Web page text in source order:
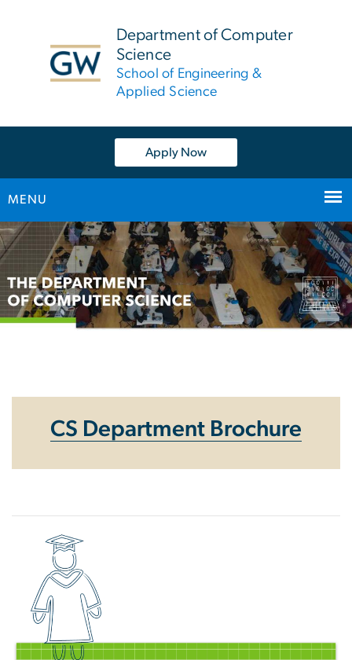
Department of Computer
Science
School of Engineering &
Applied Science
Apply Now
MENU
Main
Bootstrap
Navigation
CS Department Brochure